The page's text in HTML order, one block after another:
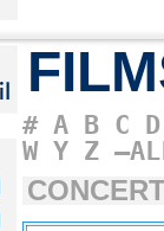
# A B C D
W Y Z